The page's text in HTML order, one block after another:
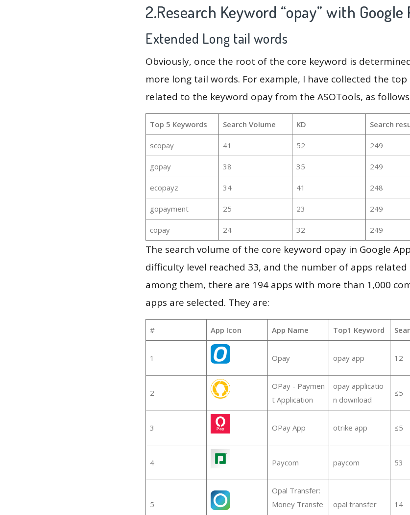
2.Research Keyword “opay” with Google
Extended Long tail words
Obviously, once the root of the core keyword is
more long tail words. For example, I have collected the
related to the keyword opay from the ASOTools, as
Top 5 Keywords Search Volume KD Search
scopay 41 52 249
gopay 38 35 249
ecopayz 34 41 248
gopayment 25 23 249
copay 24 32 249
The search volume of the core keyword opay in Google
difficulty level reached 33, and the number of apps
among them, there are 194 apps with more than 1,000
apps are selected. They are:
# App Icon App Name Top1 Keyword
1 Opay opay app 12
2
OPay - Paymen
t Application
opay applicatio
n download
≤5
3 OPay App otrike app ≤5
4 Paycom paycom 53
5
Opal Transfer:
Money Transfe
opal transfer 14